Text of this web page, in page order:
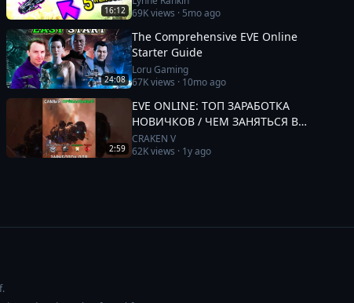
16:12 69Kviews · 5mo ago
24:08
The Comprehensive EVE Online
Starter Guide
Loru Gaming
67Kviews · 10mo ago
2:59
EVE ONLINE: ТОП ЗАРАБОТКА
НОВИЧКОВ / ЧЕМ ЗАНЯТЬСЯ В
2025 #eveonline
CRAKEN V
62Kviews · 1y ago